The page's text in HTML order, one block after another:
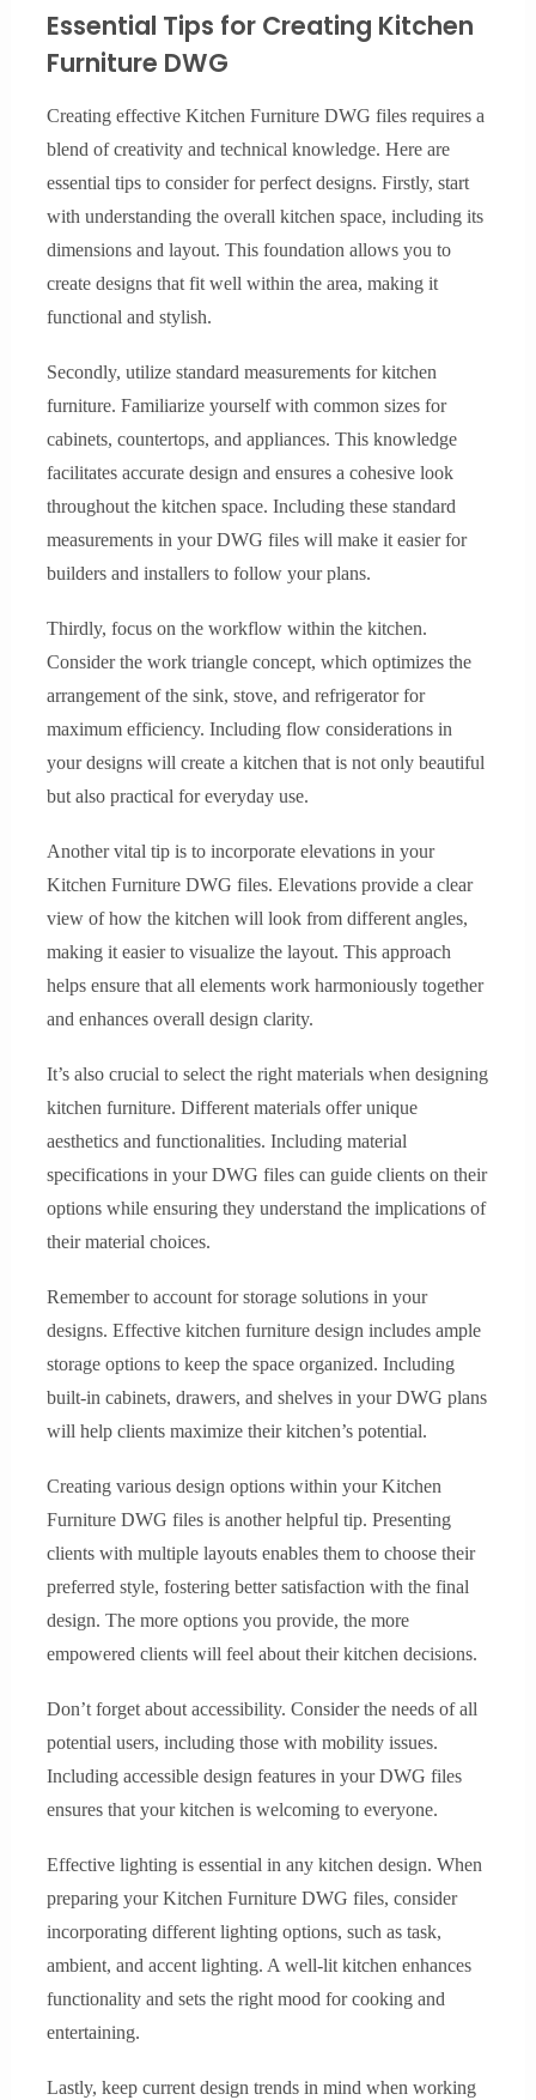
Essential Tips for Creating Kitchen
Furniture DWG
Creating effective Kitchen Furniture DWG files requires a
blend of creativity and technical knowledge. Here are
essential tips to consider for perfect designs. Firstly, start
with understanding the overall kitchen space, including its
dimensions and layout. This foundation allows you to
create designs that fit well within the area, making it
functional and stylish.
Secondly, utilize standard measurements for kitchen
furniture. Familiarize yourself with common sizes for
cabinets, countertops, and appliances. This knowledge
facilitates accurate design and ensures a cohesive look
throughout the kitchen space. Including these standard
measurements in your DWG files will make it easier for
builders and installers to follow your plans.
Thirdly, focus on the workflow within the kitchen.
Consider the work triangle concept, which optimizes the
arrangement of the sink, stove, and refrigerator for
maximum efficiency. Including flow considerations in
your designs will create a kitchen that is not only beautiful
but also practical for everyday use.
Another vital tip is to incorporate elevations in your
Kitchen Furniture DWG files. Elevations provide a clear
view of how the kitchen will look from different angles,
making it easier to visualize the layout. This approach
helps ensure that all elements work harmoniously together
and enhances overall design clarity.
It’s also crucial to select the right materials when designing
kitchen furniture. Different materials offer unique
aesthetics and functionalities. Including material
specifications in your DWG files can guide clients on their
options while ensuring they understand the implications of
their material choices.
Remember to account for storage solutions in your
designs. Effective kitchen furniture design includes ample
storage options to keep the space organized. Including
built-in cabinets, drawers, and shelves in your DWG plans
will help clients maximize their kitchen’s potential.
Creating various design options within your Kitchen
Furniture DWG files is another helpful tip. Presenting
clients with multiple layouts enables them to choose their
preferred style, fostering better satisfaction with the final
design. The more options you provide, the more
empowered clients will feel about their kitchen decisions.
Don’t forget about accessibility. Consider the needs of all
potential users, including those with mobility issues.
Including accessible design features in your DWG files
ensures that your kitchen is welcoming to everyone.
Effective lighting is essential in any kitchen design. When
preparing your Kitchen Furniture DWG files, consider
incorporating different lighting options, such as task,
ambient, and accent lighting. A well-lit kitchen enhances
functionality and sets the right mood for cooking and
entertaining.
Lastly, keep current design trends in mind when working